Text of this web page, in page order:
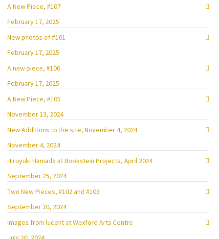
A New Piece, #107
February 17, 2025
New photos of #101
February 17, 2025
A new piece, #106
February 17, 2025
A New Piece, #105
November 13, 2024
New Additions to the site, November 4, 2024
November 4, 2024
Hiroyuki Hamada at Bookstein Projects, April 2024
September 25, 2024
Two New Pieces, #102 and #103
September 20, 2024
Images from lucent at Wexford Arts Centre